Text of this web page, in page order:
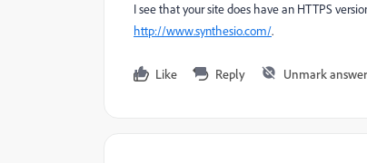
I see that your site does have an HTTPS
http://www.synthesio.com/​.
Like Reply Unmark answer